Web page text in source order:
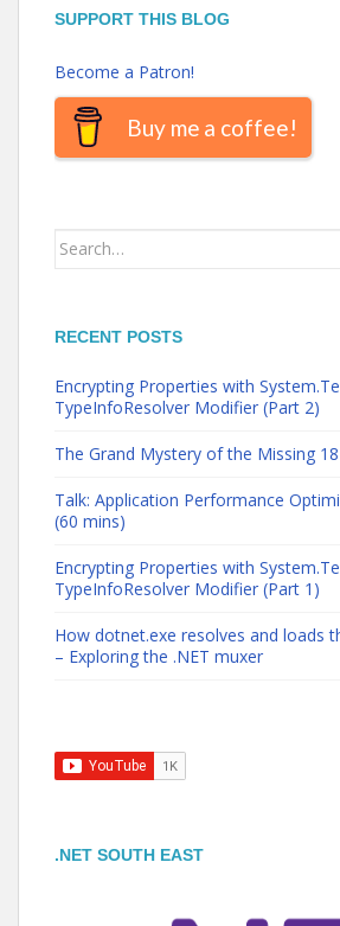
SUPPORT THIS BLOG
Become a Patron!
Buy me a coffee!
Search
RECENT POSTS
Encrypting Properties with
TypeInfoResolver Modifier (Part 2)
The Grand Mystery of the Missing
Talk: Application Performance
(60 mins)
Encrypting Properties with
TypeInfoResolver Modifier (Part 1)
How dotnet.exe resolves and loads
– Exploring the .NET muxer
.NET SOUTH EAST